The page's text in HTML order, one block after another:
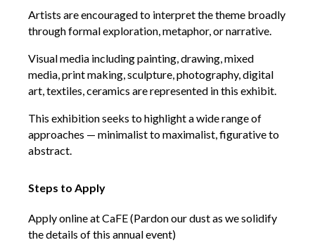
Artists are encouraged to interpret the theme broadly
through formal exploration, metaphor, or narrative.
Visual media including painting, drawing, mixed
media, print making, sculpture, photography, digital
art, textiles, ceramics are represented in this exhibit.
This exhibition seeks to highlight a wide range of
approaches — minimalist to maximalist, figurative to
abstract.
Steps to Apply
Apply online at CaFE (Pardon our dust as we solidify
the details of this annual event)